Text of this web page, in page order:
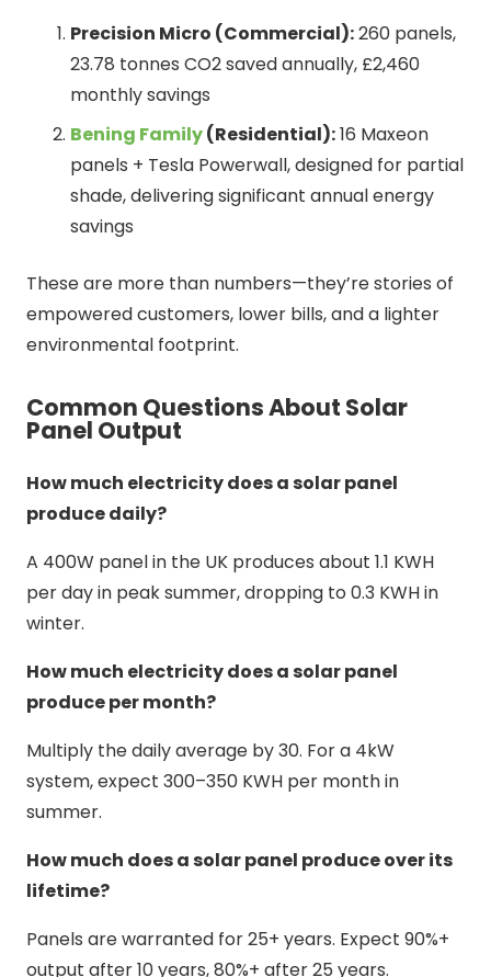
Precision Micro (Commercial):260 panels,
23.78 tonnes CO2 saved annually, £2,460
monthly savings
Bening Family(Residential):16 Maxeon
panels + Tesla Powerwall, designed for partial
shade, delivering significant annual energy
savings
These are more than numbers—they’re stories of
empowered customers, lower bills, and a lighter
environmental footprint.
Common Questions About Solar
Panel Output
How much electricity does a solar panel
produce daily?
A 400W panel in the UK produces about 1.1 KWH
per day in peak summer, dropping to 0.3 KWH in
winter.
How much electricity does a solar panel
produce per month?
Multiply the daily average by 30. For a 4kW
system, expect 300–350 KWH per month in
summer.
How much does a solar panel produce over its
lifetime?
Panels are warranted for 25+ years. Expect 90%+
output after 10 years, 80%+ after 25 years.